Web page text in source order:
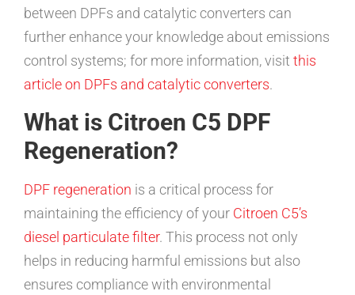
between DPFs and catalytic converters can
further enhance your knowledge about emissions
control systems; for more information, visit this
article on DPFs and catalytic converters.
What is Citroen C5 DPF
Regeneration?
DPF regeneration is a critical process for
maintaining the efficiency of your Citroen C5’s
diesel particulate filter. This process not only
helps in reducing harmful emissions but also
ensures compliance with environmental